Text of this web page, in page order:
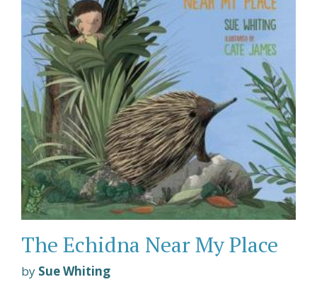
The Echidna Near My Place
by Sue Whiting